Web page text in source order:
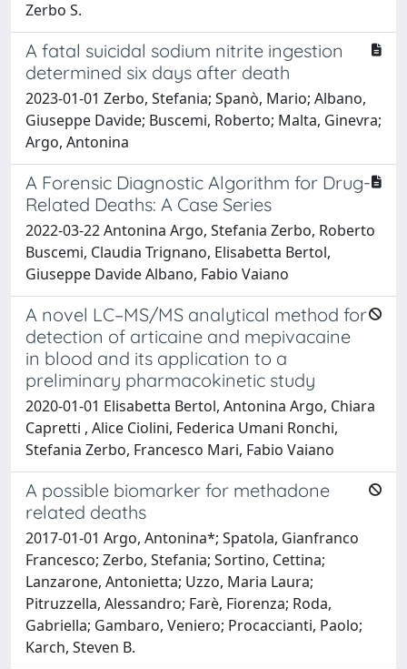
Zerbo S.
A fatal suicidal sodium nitrite ingestion
determined six days after death
2023-01-01 Zerbo, Stefania; Spanò, Mario; Albano,
Giuseppe Davide; Buscemi, Roberto; Malta, Ginevra;
Argo, Antonina
A Forensic Diagnostic Algorithm for Drug-
Related Deaths: A Case Series
2022-03-22 Antonina Argo, Stefania Zerbo, Roberto
Buscemi, Claudia Trignano, Elisabetta Bertol,
Giuseppe Davide Albano, Fabio Vaiano
A novel LC–MS/MS analytical method for
detection of articaine and mepivacaine
in blood and its application to a
preliminary pharmacokinetic study
2020-01-01 Elisabetta Bertol, Antonina Argo, Chiara
Capretti , Alice Ciolini, Federica Umani Ronchi,
Stefania Zerbo, Francesco Mari, Fabio Vaiano
A possible biomarker for methadone
related deaths
2017-01-01 Argo, Antonina*; Spatola, Gianfranco
Francesco; Zerbo, Stefania; Sortino, Cettina;
Lanzarone, Antonietta; Uzzo, Maria Laura;
Pitruzzella, Alessandro; Farè, Fiorenza; Roda,
Gabriella; Gambaro, Veniero; Procaccianti, Paolo;
Karch, Steven B.